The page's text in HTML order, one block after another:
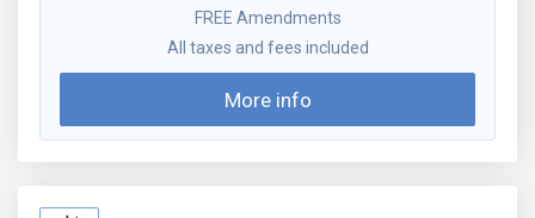
FREE Amendments
All taxes and fees included
More info